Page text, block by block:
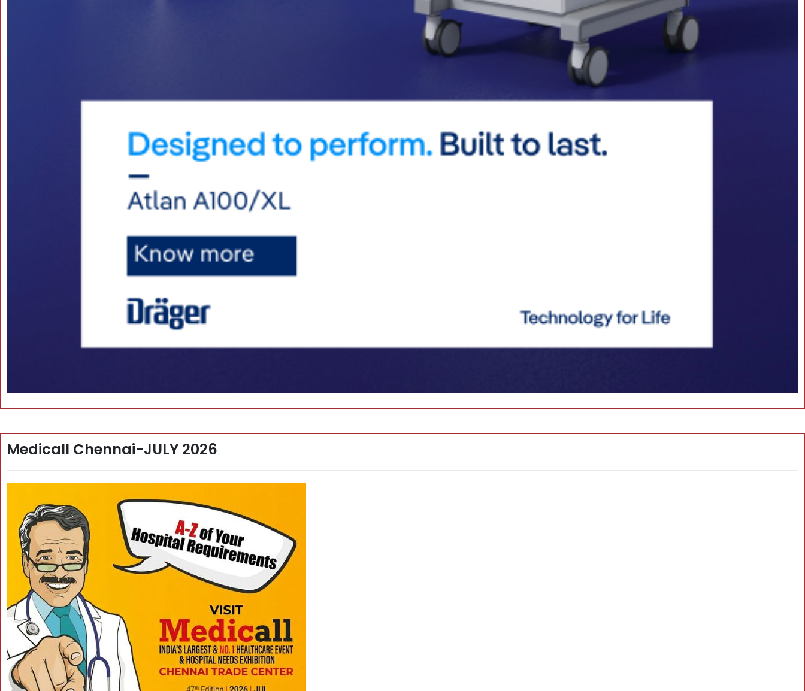
Medicall Chennai-JULY 2026